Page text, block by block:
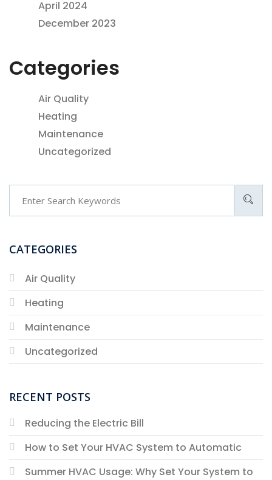
April 2024
December 2023
Categories
Air Quality
Heating
Maintenance
Uncategorized
CATEGORIES
Air Quality
Heating
Maintenance
Uncategorized
RECENT POSTS
Reducing the Electric Bill
How to Set Your HVAC System to Automatic
Summer HVAC Usage: Why Set Your System to